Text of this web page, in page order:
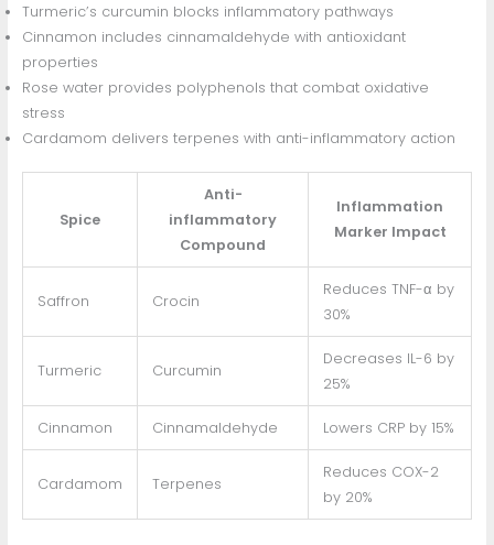
Turmeric’s curcumin blocks inflammatory pathways
Cinnamon includes cinnamaldehyde with antioxidant
properties
Rose water provides polyphenols that combat oxidative
stress
Cardamom delivers terpenes with anti-inflammatory action
Spice
Anti-
inflammatory
Compound
Inflammation
Marker Impact
Saffron Crocin
Reduces TNF-α by
30%
Turmeric Curcumin
Decreases IL-6 by
25%
Cinnamon Cinnamaldehyde Lowers CRP by 15%
Cardamom Terpenes
Reduces COX-2
by 20%